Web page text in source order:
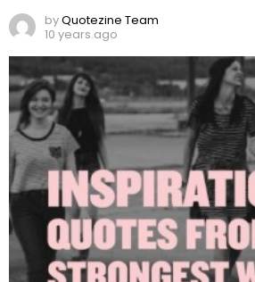
byQuotezine Team
10 years ago